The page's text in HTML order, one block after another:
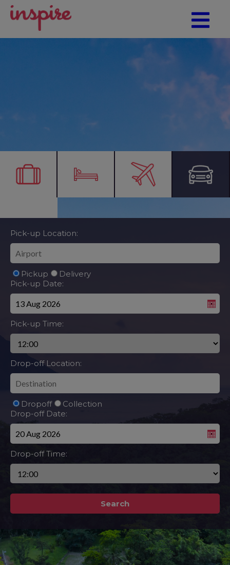
Pick-up Location:
Pickup
Delivery
Pick-up Date:
Pick-up Time:
Drop-off Location:
Dropoff
Collection
Drop-off Date:
Drop-off Time:
Search